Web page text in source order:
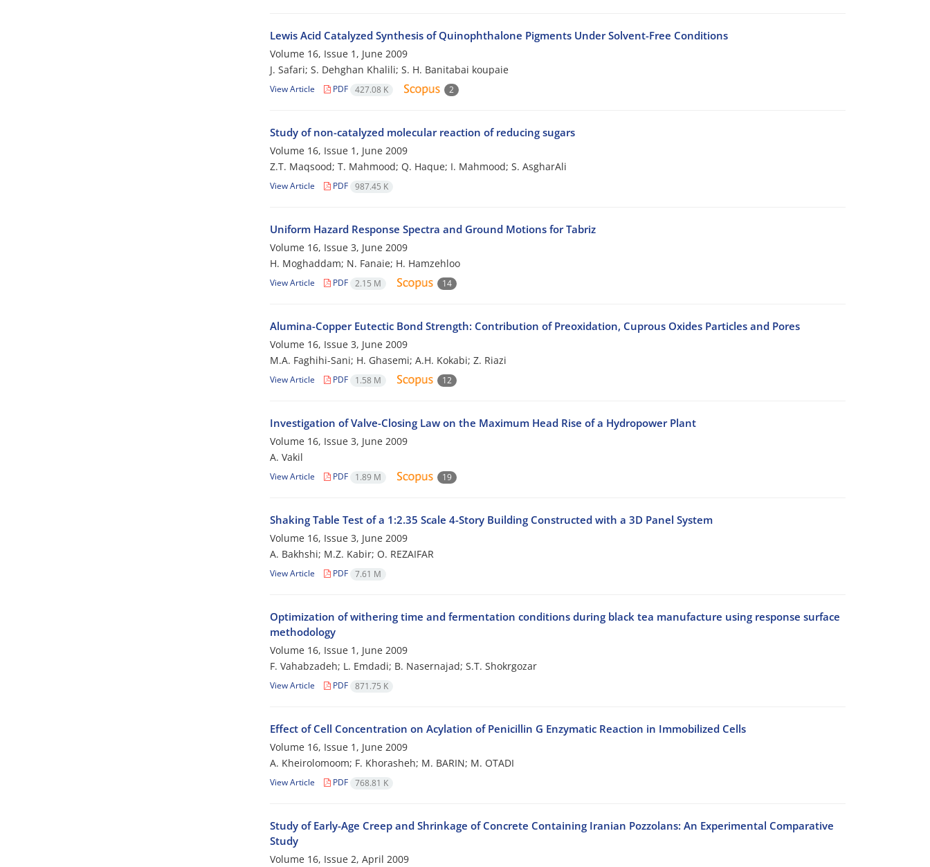
Lewis Acid Catalyzed Synthesis of Quinophthalone Pigments Under Solvent-Free Conditions
Volume 16, Issue 1, June 2009
J. Safari; S. Dehghan Khalili; S. H. Banitabai koupaie
View Article PDF 427.08 K 2
Study of non-catalyzed molecular reaction of reducing sugars
Volume 16, Issue 1, June 2009
Z.T. Maqsood; T. Mahmood; Q. Haque; I. Mahmood; S. AsgharAli
View Article PDF 987.45 K
Uniform Hazard Response Spectra and Ground Motions for Tabriz
Volume 16, Issue 3, June 2009
H. Moghaddam; N. Fanaie; H. Hamzehloo
View Article PDF 2.15 M 14
Alumina-Copper Eutectic Bond Strength: Contribution of Preoxidation, Cuprous Oxides Particles and Pores
Volume 16, Issue 3, June 2009
M.A. Faghihi-Sani; H. Ghasemi; A.H. Kokabi; Z. Riazi
View Article PDF 1.58 M 12
Investigation of Valve-Closing Law on the Maximum Head Rise of a Hydropower Plant
Volume 16, Issue 3, June 2009
A. Vakil
View Article PDF 1.89 M 19
Shaking Table Test of a 1:2.35 Scale 4-Story Building Constructed with a 3D Panel System
Volume 16, Issue 3, June 2009
A. Bakhshi; M.Z. Kabir; O. REZAIFAR
View Article PDF 7.61 M
Optimization of withering time and fermentation conditions during black tea manufacture using response surface
methodology
Volume 16, Issue 1, June 2009
F. Vahabzadeh; L. Emdadi; B. Nasernajad; S.T. Shokrgozar
View Article PDF 871.75 K
Effect of Cell Concentration on Acylation of Penicillin G Enzymatic Reaction in Immobilized Cells
Volume 16, Issue 1, June 2009
A. Kheirolomoom; F. Khorasheh; M. BARIN; M. OTADI
View Article PDF 768.81 K
Study of Early-Age Creep and Shrinkage of Concrete Containing Iranian Pozzolans: An Experimental Comparative
Study
Volume 16, Issue 2, April 2009